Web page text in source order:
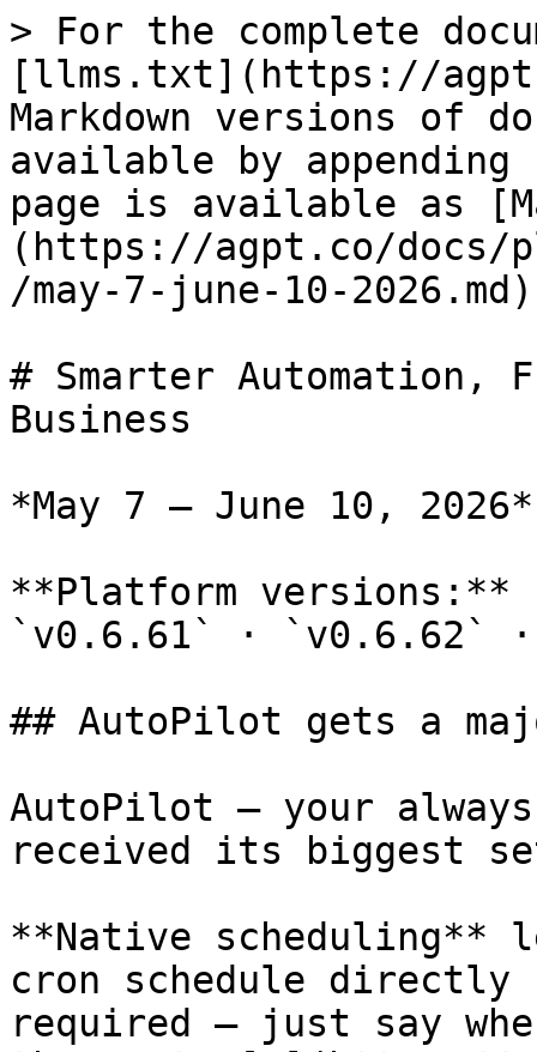
> For the complete
[llms.txt](https://
Markdown versions of
available by
page is available as
(https://agpt.co/docs/
/may-7-june-10-
# Smarter Automation,
Business
*May 7 – June 10, 2026*
**Platform
`v0.6.61` · `v0.6.62`
## AutoPilot gets a
AutoPilot — your
received its biggest
**Native scheduling**
cron schedule directly
required — just say